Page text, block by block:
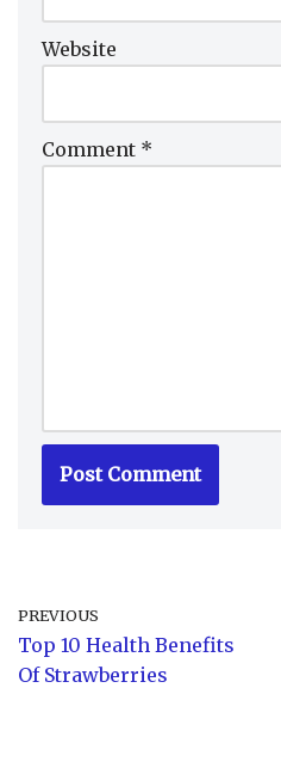
Website
Comment *
PREVIOUS
Top 10 Health Benefits
Of Strawberries